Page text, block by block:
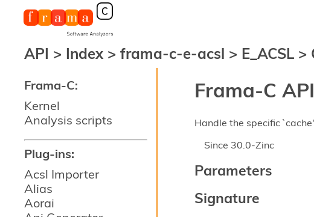
Frama-C:
Kernel
Analysis scripts
Plug-ins:
Acsl Importer
Alias
Aorai
API > Index > frama-c-e-acsl > E_ACSL >
Frama-C
Handle the specific
Since 30.0-Zinc
Parameters
Signature